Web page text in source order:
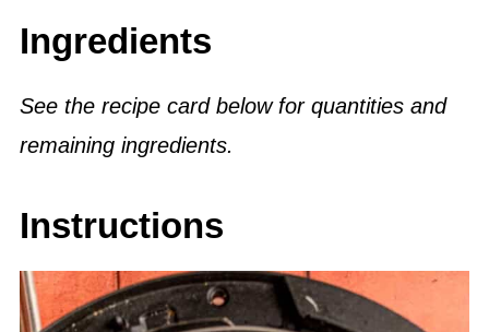
Ingredients
See the recipe card below for quantities and
remaining ingredients.
Instructions